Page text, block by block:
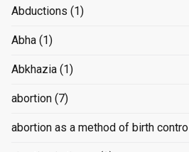
Abductions (1)
Abha (1)
Abkhazia (1)
abortion (7)
abortion as a method of birth control